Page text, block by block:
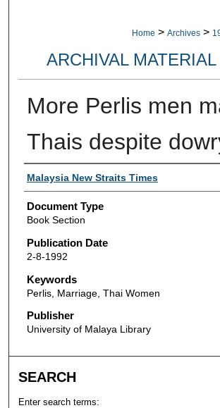
Home > Archives >
ARCHIVAL
More Perlis men
Thais despite
Authors
Malaysia New Straits Times
Document Type
Book Section
Publication Date
2-8-1992
Keywords
Perlis, Marriage, Thai Women
Publisher
University of Malaya Library
SEARCH
Enter search terms: